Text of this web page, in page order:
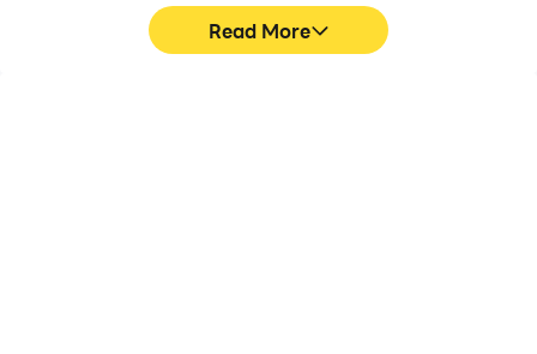
• Intelligent Traffic SystemRead More